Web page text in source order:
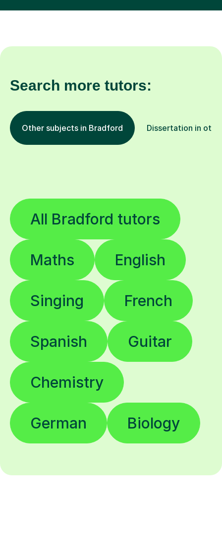
Search more tutors:
Other subjects in Bradford Dissertation in
All Bradford tutors
Maths English
Singing French
Spanish Guitar
Chemistry
German Biology